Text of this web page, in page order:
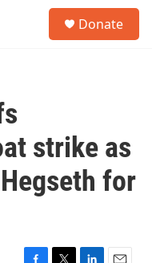
Donate
strike as
for